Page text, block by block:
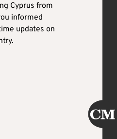
Cyprus from
informed
updates on